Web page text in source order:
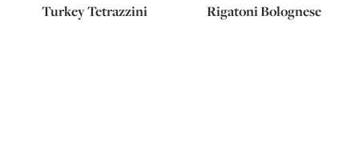
Turkey Tetrazzini Rigatoni Bolognese